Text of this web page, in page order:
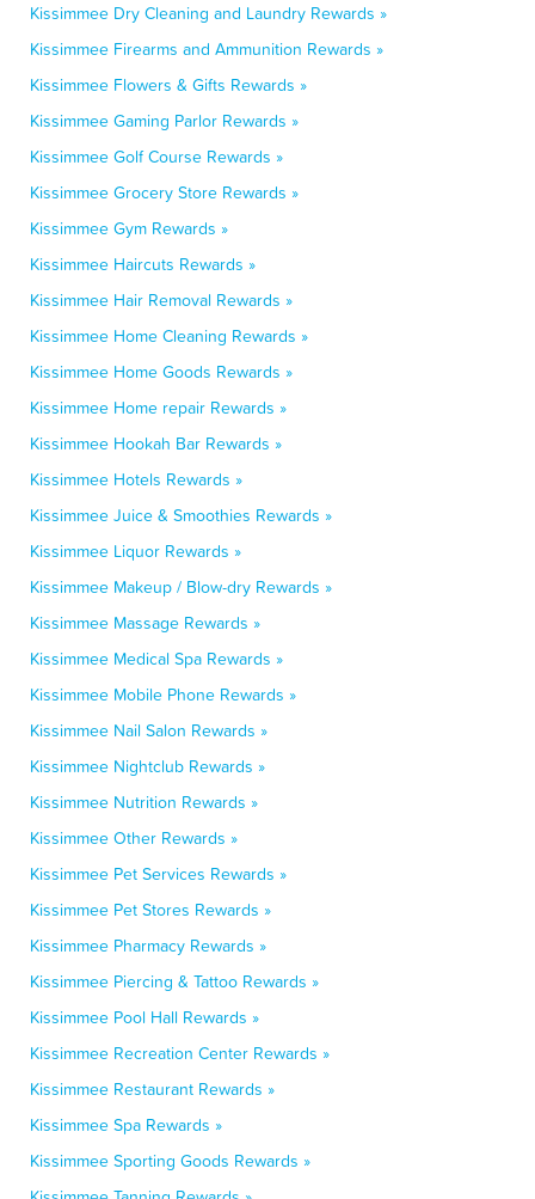
Kissimmee Dry Cleaning and Laundry Rewards »
Kissimmee Firearms and Ammunition Rewards »
Kissimmee Flowers & Gifts Rewards »
Kissimmee Gaming Parlor Rewards »
Kissimmee Golf Course Rewards »
Kissimmee Grocery Store Rewards »
Kissimmee Gym Rewards »
Kissimmee Haircuts Rewards »
Kissimmee Hair Removal Rewards »
Kissimmee Home Cleaning Rewards »
Kissimmee Home Goods Rewards »
Kissimmee Home repair Rewards »
Kissimmee Hookah Bar Rewards »
Kissimmee Hotels Rewards »
Kissimmee Juice & Smoothies Rewards »
Kissimmee Liquor Rewards »
Kissimmee Makeup / Blow-dry Rewards »
Kissimmee Massage Rewards »
Kissimmee Medical Spa Rewards »
Kissimmee Mobile Phone Rewards »
Kissimmee Nail Salon Rewards »
Kissimmee Nightclub Rewards »
Kissimmee Nutrition Rewards »
Kissimmee Other Rewards »
Kissimmee Pet Services Rewards »
Kissimmee Pet Stores Rewards »
Kissimmee Pharmacy Rewards »
Kissimmee Piercing & Tattoo Rewards »
Kissimmee Pool Hall Rewards »
Kissimmee Recreation Center Rewards »
Kissimmee Restaurant Rewards »
Kissimmee Spa Rewards »
Kissimmee Sporting Goods Rewards »